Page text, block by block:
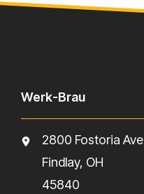
Werk-Brau
2800 Fostoria Ave
Findlay, OH
45840